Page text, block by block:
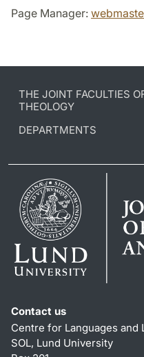
Page Manager:
THE JOINT FACULTIES
THEOLOGY
DEPARTMENTS
Contact us
Centre for Languages and
SOL, Lund University